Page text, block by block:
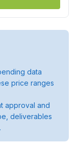
data
price ranges
approval and
deliverables